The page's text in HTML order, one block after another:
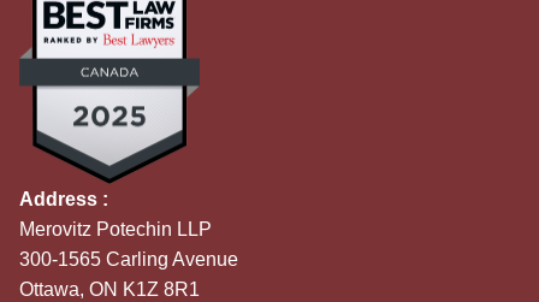
Address :
Merovitz Potechin LLP
300-1565 Carling Avenue
Ottawa, ON K1Z 8R1